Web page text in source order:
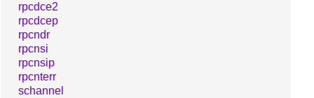
rpcdce2
rpcdcep
rpcndr
rpcnsi
rpcnsip
rpcnterr
schannel